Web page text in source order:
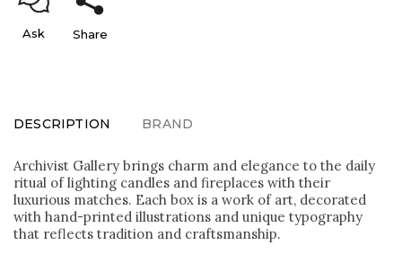
Ask Share
DESCRIPTION BRAND
Archivist Gallery brings charm and elegance to the daily
ritual of lighting candles and fireplaces with their
luxurious matches. Each box is a work of art, decorated
with hand-printed illustrations and unique typography
that reflects tradition and craftsmanship.